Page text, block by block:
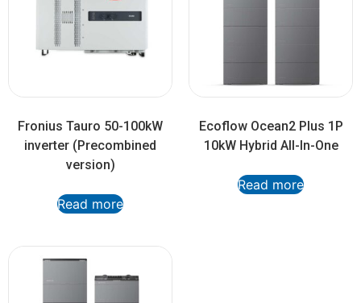
Fronius Tauro 50-100kW
inverter (Precombined
version)
Read more
Ecoflow Ocean2 Plus 1P
10kW Hybrid All-In-One
Read more